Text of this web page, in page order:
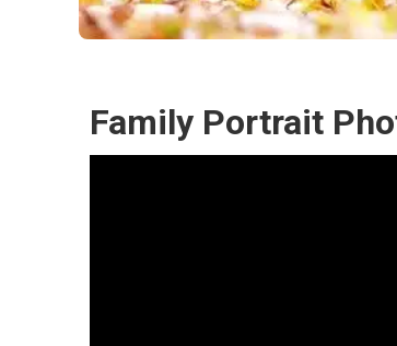
Family Portrait